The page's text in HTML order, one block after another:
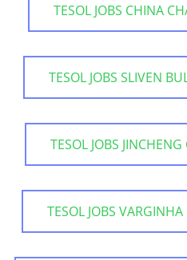
TESOL JOBS CHINA
TESOL JOBS SLIVEN
TESOL JOBS
TESOL JOBS